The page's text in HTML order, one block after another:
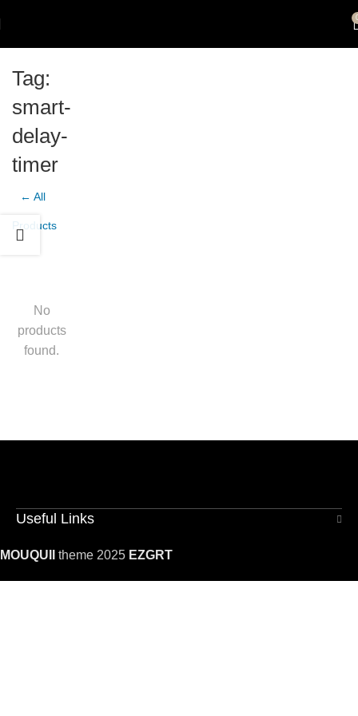
Tag:
smart-
delay-
timer
← All
Products
No
products
found.
Useful Links
MOUQUII theme 2025 EZGRT